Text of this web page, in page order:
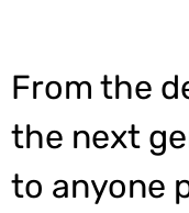
From the
the next
to anyone